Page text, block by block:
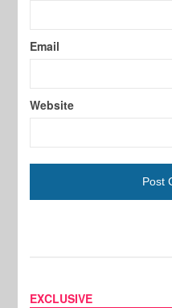
Email
Website
EXCLUSIVE